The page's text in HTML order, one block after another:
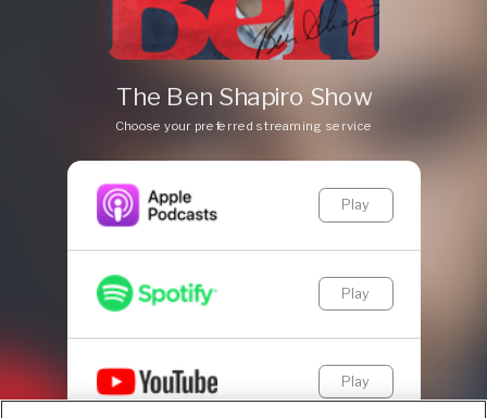
Play
Play
Play
The Ben Shapiro Show
Choose your preferred streaming service